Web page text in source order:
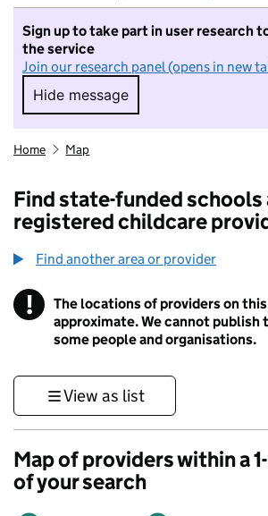
Sign up to take part in user research
the service
Join our research panel (opens in new
Hide message
Hide message. I do not
Home Map
Find state-funded schools
registered childcare
Find another area or provider
! Information
The locations of providers on this
approximate. We cannot publish
some people and organisations.
View as list
Map of providers within a
of your search